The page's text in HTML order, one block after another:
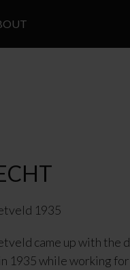
1935
came up with the
1935 while working